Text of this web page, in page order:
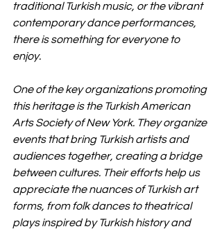
traditional Turkish music, or the vibrant
contemporary dance performances,
there is something for everyone to
enjoy.
One of the key organizations promoting
this heritage is the Turkish American
Arts Society of New York. They organize
events that bring Turkish artists and
audiences together, creating a bridge
between cultures. Their efforts help us
appreciate the nuances of Turkish art
forms, from folk dances to theatrical
plays inspired by Turkish history and